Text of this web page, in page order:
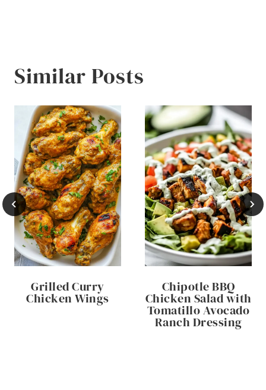
Similar Posts
Grilled Curry
Chicken Wings
Chipotle BBQ
Chicken Salad with
Tomatillo Avocado
Ranch Dressing